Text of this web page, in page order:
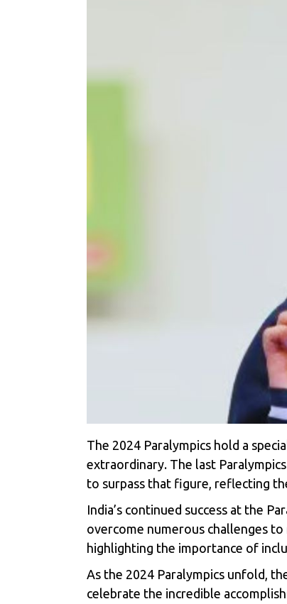
The 2024 Paralympics hold a
extraordinary. The last
to surpass that figure, reflecting
India’s continued success at the
overcome numerous challenges
highlighting the importance of
As the 2024 Paralympics unfold,
celebrate the incredible